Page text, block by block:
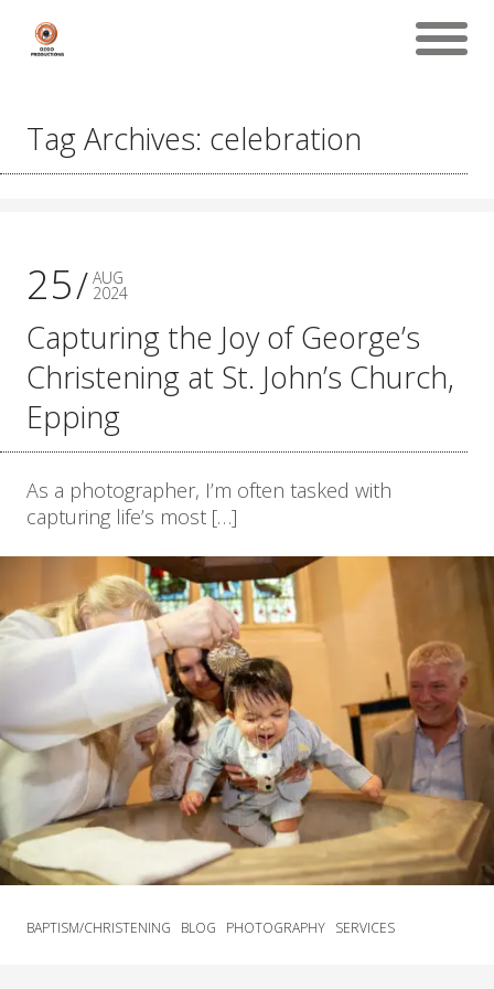
Tag Archives: celebration
25 AUG
2024
Capturing the Joy of George’s
Christening at St. John’s Church,
Epping
As a photographer, I’m often tasked with
capturing life’s most […]
BAPTISM/CHRISTENING BLOG PHOTOGRAPHY SERVICES